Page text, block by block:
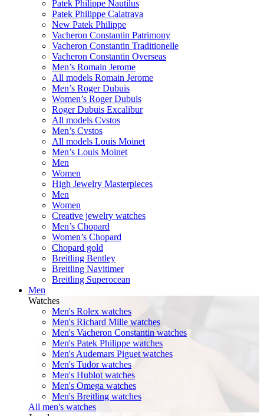
Patek Philippe Nautilus
Patek Philippe Calatrava
New Patek Philippe
Vacheron Constantin Patrimony
Vacheron Constantin Traditionelle
Vacheron Constantin Overseas
Men’s Romain Jerome
All models Romain Jerome
Men’s Roger Dubuis
Women’s Roger Dubuis
Roger Dubuis Excalibur
All models Cvstos
Men’s Cvstos
All models Louis Moinet
Men’s Louis Moinet
Men
Women
High Jewelry Masterpieces
Men
Women
Creative jewelry watches
Men’s Chopard
Women’s Chopard
Chopard gold
Breitling Bentley
Breitling Navitimer
Breitling Superocean
Men
Watches
Men's Rolex watches
Men's Richard Mille watches
Men's Vacheron Constantin watches
Men's Patek Philippe watches
Men's Audemars Piguet watches
Men's Tudor watches
Men's Hublot watches
Men's Omega watches
Men's Breitling watches
All men's watches